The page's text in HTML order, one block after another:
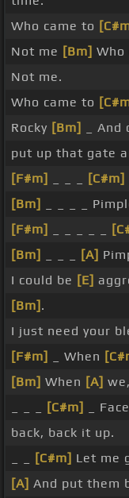
Who came to
Not me [Bm] Who
Not me.
Who came to
Rocky [Bm] _ And
put up that gate
[F#m]
[C#m]
[Bm]
_ _ _ _
[F#m]
[Bm]
[A]
I could be [E]
[Bm] .
I just need your
[F#m]
_ When
[Bm] When [A]
[C#m] _
back, back it up.
[C#m] Let me
[A] And put them